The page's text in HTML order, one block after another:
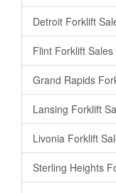
Detroit Forklift
Flint Forklift Sales
Grand Rapids
Lansing Forklift
Livonia Forklift
Sterling Heights